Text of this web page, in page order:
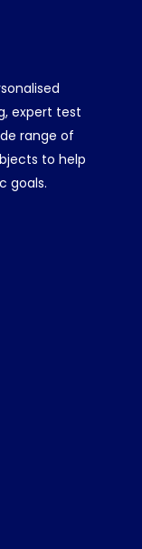
expert test
range of
to help
goals.